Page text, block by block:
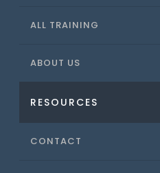
ALL TRAINING
ABOUT US
RESOURCES
CONTACT